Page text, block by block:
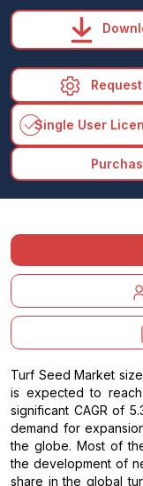
Single User
Turf Seed Market
is expected to
significant CAGR of
demand for
the globe. Most of
the development of
share in the global